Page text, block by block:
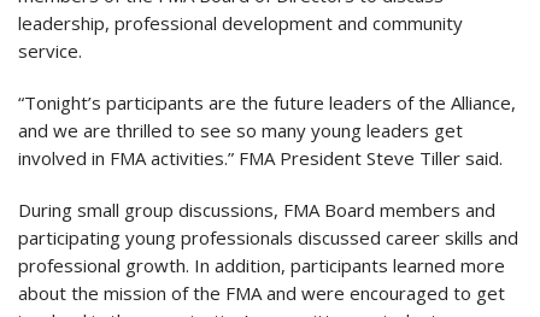
leadership, professional development and community
service.
“Tonight’s participants are the future leaders of the Alliance,
and we are thrilled to see so many young leaders get
involved in FMA activities.” FMA President Steve Tiller said.
During small group discussions, FMA Board members and
participating young professionals discussed career skills and
professional growth. In addition, participants learned more
about the mission of the FMA and were encouraged to get